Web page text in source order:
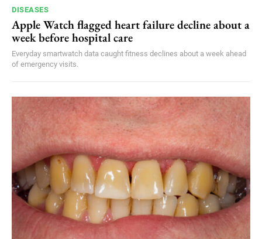
DISEASES
Apple Watch flagged heart failure decline about a
week before hospital care
Everyday smartwatch data caught fitness declines about a week ahead
of emergency visits.